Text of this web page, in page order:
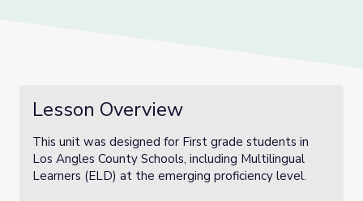
Lesson Overview
This unit was designed for First grade students in
Los Angles County Schools, including Multilingual
Learners (ELD) at the emerging proficiency level.